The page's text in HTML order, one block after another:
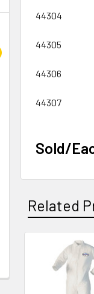
44304
44305
44306
44307
Sold/
Related
Related
Products